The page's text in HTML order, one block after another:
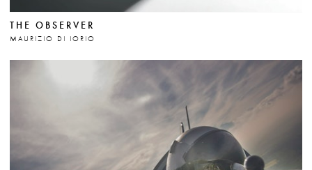
THE OBSERVER
MAURIZIO DI IORIO